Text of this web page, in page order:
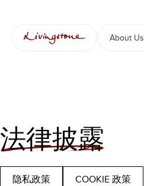
About Us
法律披露
隐私政策 COOKIE 政策